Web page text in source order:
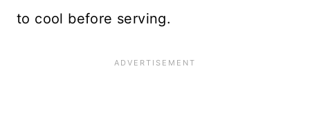
to cool before serving.